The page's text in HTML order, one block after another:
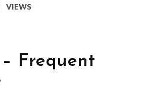
VIEWS
Frequent